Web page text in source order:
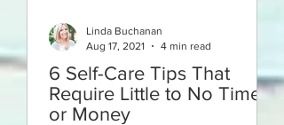
6 Self-Care Tips That
Require Little to No Time
or Money
Linda Buchanan
Aug 17, 2021
4 min read